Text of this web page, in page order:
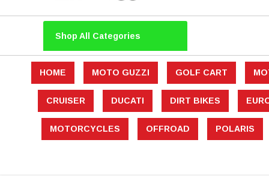
Shop All Categories
HOME MOTO GUZZI GOLF CART
CRUISER DUCATI DIRT BIKES
MOTORCYCLES OFFROAD POLARIS